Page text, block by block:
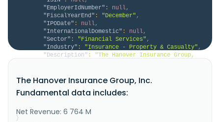
"EmployerIdNumber" : null,
"FiscalYearEnd" : "December" ,
"IPODate" : null,
"InternationalDomestic" : null,
"Sector" : "Financial Services" ,
"Industry" : "Insurance - Property & Casualty" ,
"Description" :
"The Hanover Insurance Group,
for individuals and businesses in the United States.
It operates in four segments: Core Commercial,
Specialty, Personal Lines, and Other. The company
}
}
The Hanover Insurance Group, Inc.
Fundamental data includes:
Net Revenue: 6 764 M